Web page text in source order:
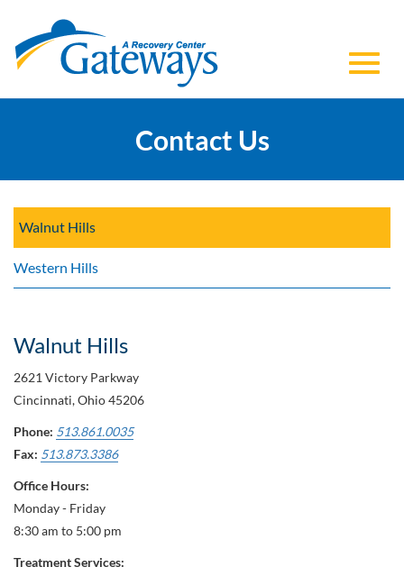
Content
Contact Us
Walnut Hills
Western Hills
Walnut Hills
2621 Victory Parkway
Cincinnati, Ohio 45206
Phone: 513.861.0035
Fax: 513.873.3386
Office Hours:
Monday - Friday
8:30 am to 5:00 pm
Treatment Services: